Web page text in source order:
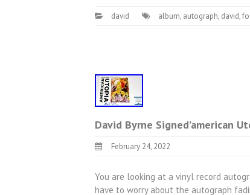
david album, autograph, david,
David Byrne Signed’american
February 24, 2022
You are looking at a vinyl record
have to worry about the autograph